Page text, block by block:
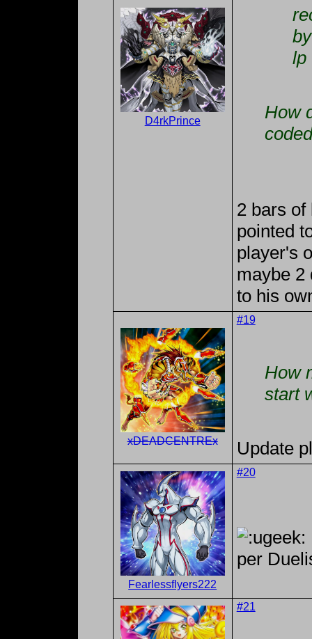
D4rkPrince
lp
How
2 bars of
pointed
player's
maybe 2
to his
xDEADCENTREx
#19
How
start
Update
Fearlessflyers222
#20
per
#21